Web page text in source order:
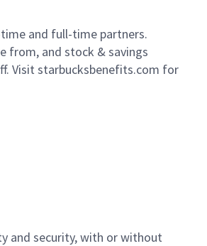
and full-time partners.
from, and stock & savings
Visit starbucksbenefits.com for
and security, with or without